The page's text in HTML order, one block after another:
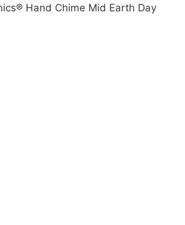
Hand Chime Mid Earth Day